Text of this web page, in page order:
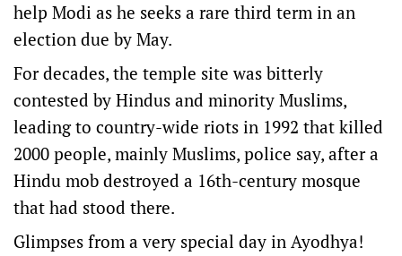
help Modi as he seeks a rare third term in an
election due by May.
For decades, the temple site was bitterly
contested by Hindus and minority Muslims,
leading to country-wide riots in 1992 that killed
2000 people, mainly Muslims, police say, after a
Hindu mob destroyed a 16th-century mosque
that had stood there.
Glimpses from a very special day in Ayodhya!